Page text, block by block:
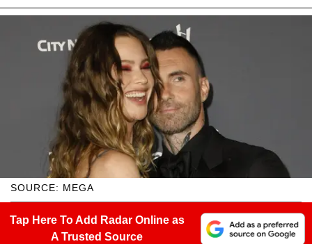
SOURCE: MEGA
Tap Here To Add Radar Online as
A Trusted Source